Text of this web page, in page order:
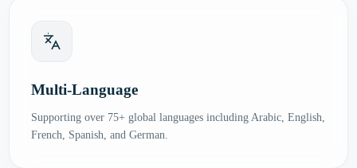
Multi-Language
Supporting over 75+ global languages including Arabic, English,
French, Spanish, and German.